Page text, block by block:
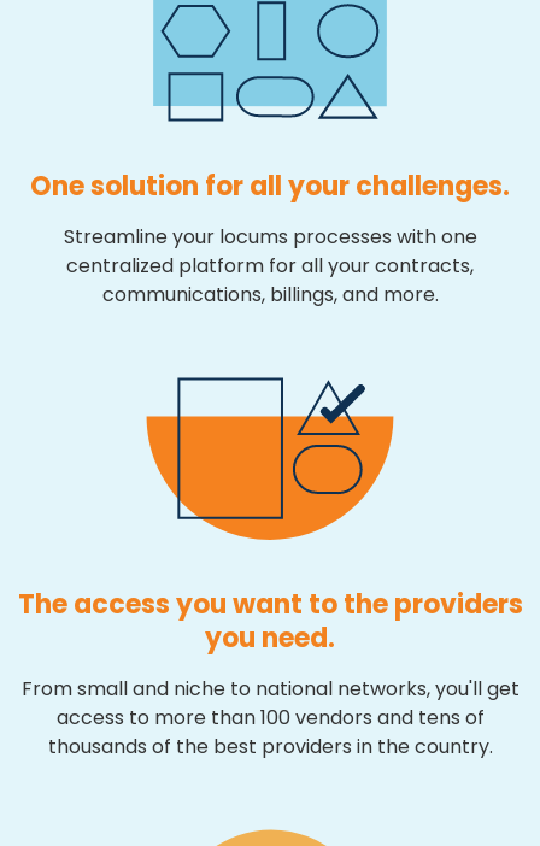
One solution for all your challenges.
Streamline your locums processes with one
centralized platform for all your contracts,
communications, billings, and more.
The access you want to the providers
you need.
From small and niche to national networks, you'll get
access to more than 100 vendors and tens of
thousands of the best providers in the country.